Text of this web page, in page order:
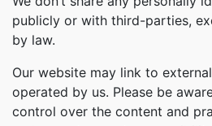
publicly or with third-parties,
by law.
Our website may link to
operated by us. Please be
control over the content and